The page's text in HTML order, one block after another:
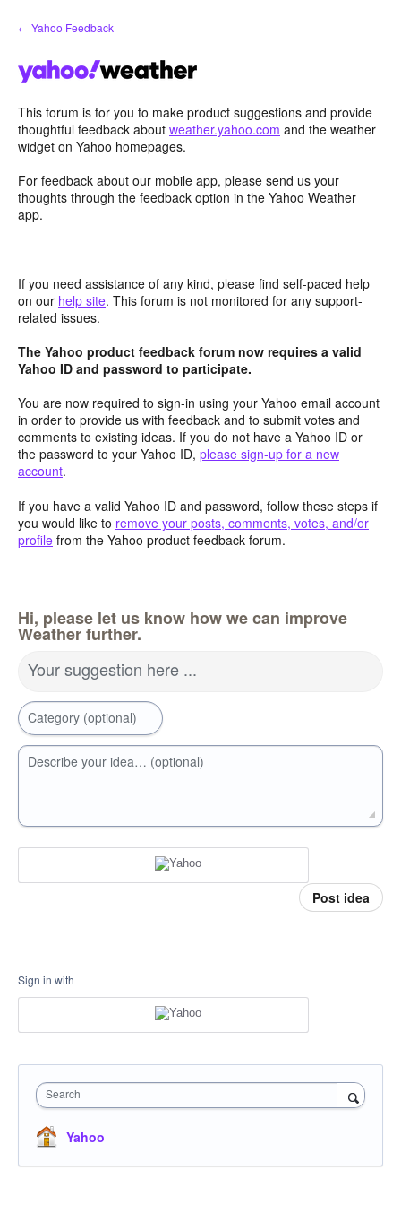
Skip
to
← Yahoo Feedback
This forum is for you to make product suggestions and provide
thoughtful feedback about weather.yahoo.com and the weather
widget on Yahoo homepages.
For feedback about our mobile app, please send us your
thoughts through the feedback option in the Yahoo Weather
app.
If you need assistance of any kind, please find self-paced help
on our help site. This forum is not monitored for any support-
related issues.
The Yahoo product feedback forum now requires a valid
Yahoo ID and password to participate.
You are now required to sign-in using your Yahoo email account
in order to provide us with feedback and to submit votes and
comments to existing ideas. If you do not have a Yahoo ID or
the password to your Yahoo ID, please sign-up for a new
account.
If you have a valid Yahoo ID and password, follow these steps if
you would like to remove your posts, comments, votes, and/or
profile from the Yahoo product feedback forum.
Hi, please let us know how we can improve
Weather further.
Your suggestion here ...
Category (optional)
Describe your idea… (optional)
Post idea
Sign in with
Search
Yahoo